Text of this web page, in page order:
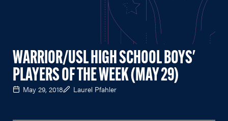
WARRIOR/USL HIGH SCHOOL BOYS'
PLAYERS OF THE WEEK (MAY 29)
May 29, 2018 Laurel Pfahler